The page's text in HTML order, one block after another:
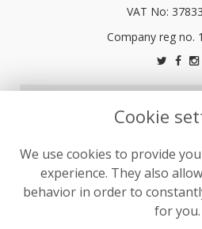
VAT No:
Terms and
Privacy
Cookie
Website created by
Cookie
We use cookies to provide
experience. They also
behavior in order to
for you.